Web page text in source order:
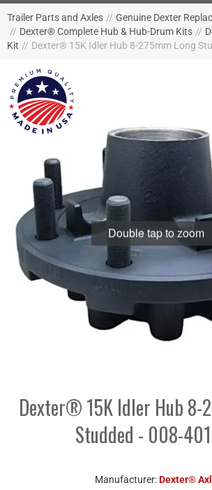
Trailer Parts and Axles // Genuine Dexter
// Dexter® Complete Hub & Hub-Drum Kits //
Kit // Dexter® 15K Idler Hub 8-275mm Long
Double tap to zoom
Dexter® 15K Idler Hub 8-
Studded - 008-
Manufacturer:Dexter®